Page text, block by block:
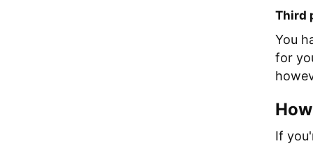
Third
You
for
If